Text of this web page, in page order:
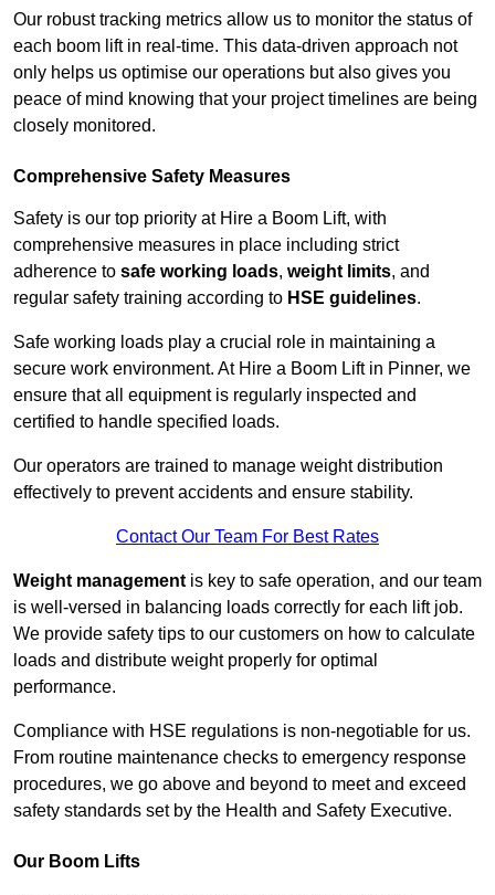
Our robust tracking metrics allow us to monitor the status of
each boom lift in real-time. This data-driven approach not
only helps us optimise our operations but also gives you
peace of mind knowing that your project timelines are being
closely monitored.
Comprehensive Safety Measures
Safety is our top priority at Hire a Boom Lift, with
comprehensive measures in place including strict
adherence to safe working loads, weight limits, and
regular safety training according to HSE guidelines.
Safe working loads play a crucial role in maintaining a
secure work environment. At Hire a Boom Lift in Pinner, we
ensure that all equipment is regularly inspected and
certified to handle specified loads.
Our operators are trained to manage weight distribution
effectively to prevent accidents and ensure stability.
Contact Our Team For Best Rates
Weight management is key to safe operation, and our team
is well-versed in balancing loads correctly for each lift job.
We provide safety tips to our customers on how to calculate
loads and distribute weight properly for optimal
performance.
Compliance with HSE regulations is non-negotiable for us.
From routine maintenance checks to emergency response
procedures, we go above and beyond to meet and exceed
safety standards set by the Health and Safety Executive.
Our Boom Lifts